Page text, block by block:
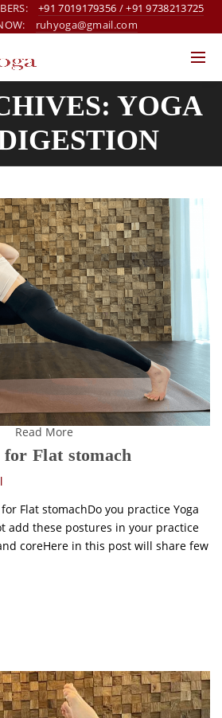
+91 7019179356 /+91 9738213725
ruhyoga@gmail.com
YOGA
Read More
for Flat stomach
Flat stomachDo you practice Yoga
add these postures in your practice
coreHere in this post will share few